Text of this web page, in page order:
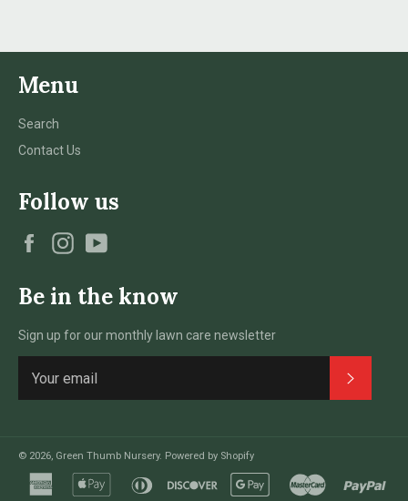
Menu
Search
Contact Us
Follow us
FacebookInstagram
Be in the know
Sign up for our monthly lawn care newsletter
© 2026, Green Thumb Nursery. Powered by Shopify
american
express
apple
pay
diners
discover
google
pay
master